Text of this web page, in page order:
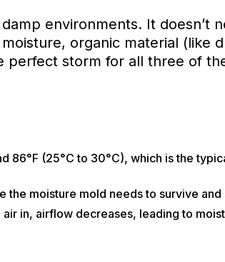
environments. It doesn’t
organic material (like
perfect storm for all three of
86°F (25°C to 30°C), which is the
moisture mold needs to survive and
in, airflow decreases, leading to